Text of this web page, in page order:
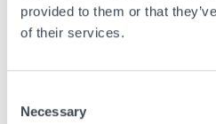
provided to them or that
of their services.
Selection
Necessary